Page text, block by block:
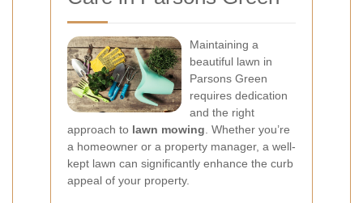
Maintaining a
beautiful lawn in
Parsons Green
requires dedication
and the right
approach to lawn mowing . Whether you’re
a homeowner or a property manager, a well-
kept lawn can significantly enhance the curb
appeal of your property.